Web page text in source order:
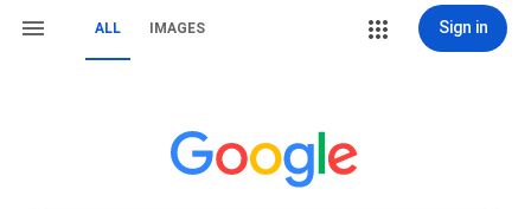
ALL IMAGES Sign in